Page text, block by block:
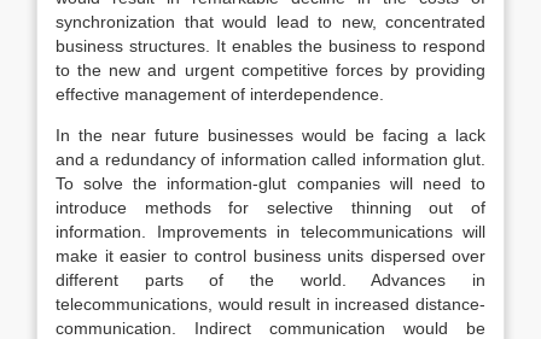
synchronization that would lead to new, concentrated
business structures. It enables the business to respond
to the new and urgent competitive forces by providing
effective management of interdependence.
In the near future businesses would be facing a lack
and a redundancy of information called information glut.
To solve the information-glut companies will need to
introduce methods for selective thinning out of
information. Improvements in telecommunications will
make it easier to control business units dispersed over
different parts of the world. Advances in
telecommunications, would result in increased distance-
communication. Indirect communication would be